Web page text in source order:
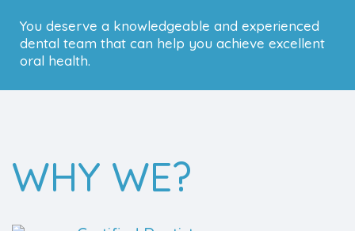
You deserve a knowledgeable and experienced
dental team that can help you achieve excellent
oral health.
WHY WE?